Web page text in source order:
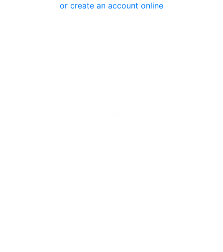
or create an account online